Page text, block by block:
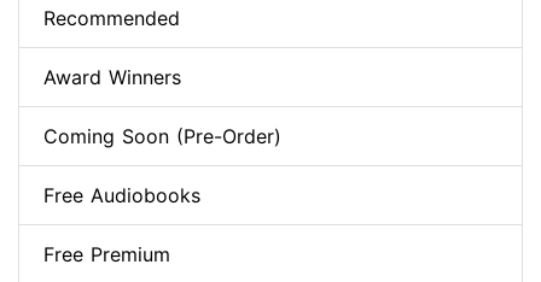
Recommended
Award Winners
Coming Soon (Pre-Order)
Free Audiobooks
Free Premium